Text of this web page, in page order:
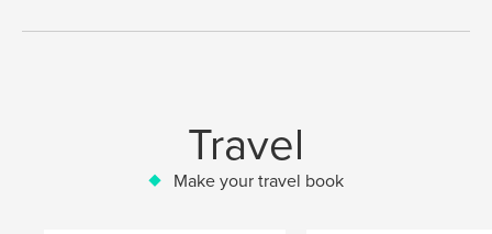
Travel
Make your travel book